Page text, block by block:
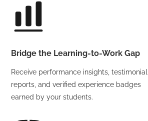
Bridge the Learning-to-Work Gap
Receive performance insights, testimonial
reports, and verified experience badges
earned by your students.